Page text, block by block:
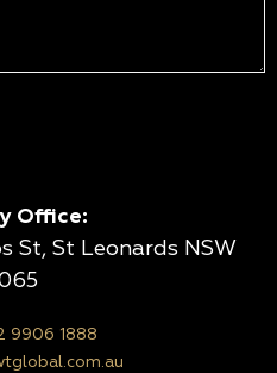
Office:
St, St Leonards NSW
9906 1888